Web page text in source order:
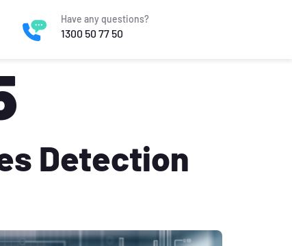
Have any questions?
1300 50 77 50
Detection